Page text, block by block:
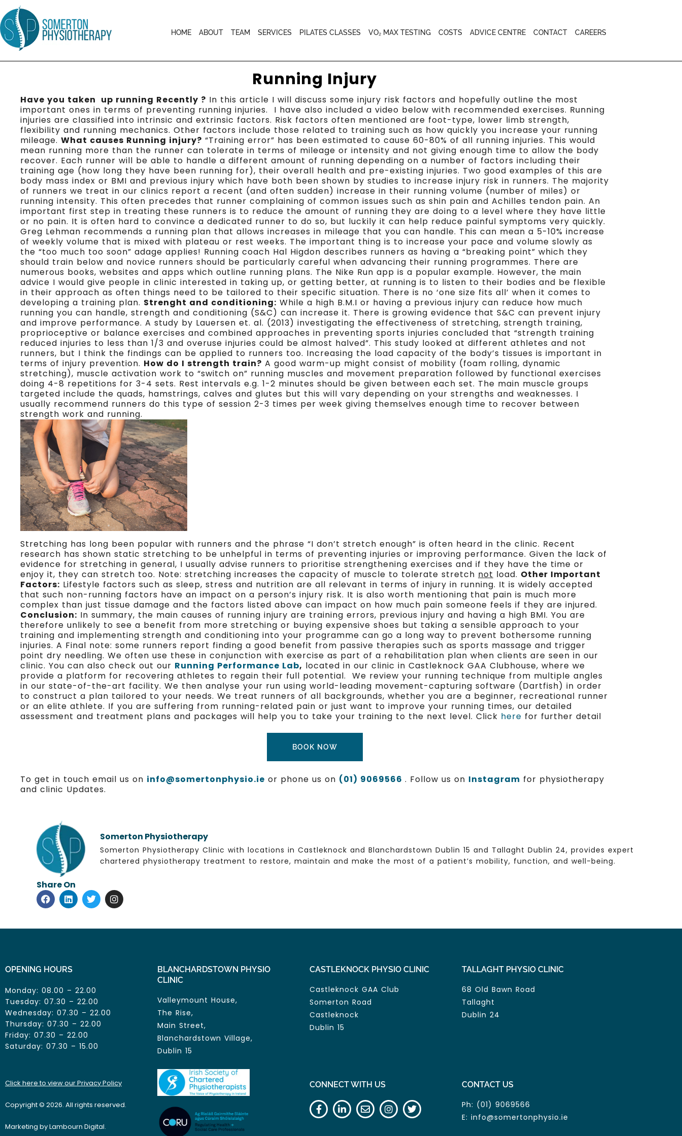
HOME ABOUT TEAM SERVICES PILATES CLASSES VO₂ MAX TESTING COSTS ADVICE CENTRE CONTACT CAREERS
Running Injury
Have you taken up running Recently ? In this article I will discuss some injury risk factors and hopefully outline the most
important ones in terms of preventing running injuries. I have also included a video below with recommended exercises. Running
injuries are classified into intrinsic and extrinsic factors. Risk factors often mentioned are foot-type, lower limb strength,
flexibility and running mechanics. Other factors include those related to training such as how quickly you increase your running
mileage. What causes Running injury? “Training error” has been estimated to cause 60-80% of all running injuries. This would
mean running more than the runner can tolerate in terms of mileage or intensity and not giving enough time to allow the body
recover. Each runner will be able to handle a different amount of running depending on a number of factors including their
training age (how long they have been running for), their overall health and pre-existing injuries. Two good examples of this are
body mass index or BMI and previous injury which have both been shown by studies to increase injury risk in runners. The majority
of runners we treat in our clinics report a recent (and often sudden) increase in their running volume (number of miles) or
running intensity. This often precedes that runner complaining of common issues such as shin pain and Achilles tendon pain. An
important first step in treating these runners is to reduce the amount of running they are doing to a level where they have little
or no pain. It is often hard to convince a dedicated runner to do so, but luckily it can help reduce painful symptoms very quickly.
Greg Lehman recommends a running plan that allows increases in mileage that you can handle. This can mean a 5-10% increase
of weekly volume that is mixed with plateau or rest weeks. The important thing is to increase your pace and volume slowly as
the “too much too soon” adage applies! Running coach Hal Higdon describes runners as having a “breaking point” which they
should train below and novice runners should be particularly careful when advancing their running programmes. There are
numerous books, websites and apps which outline running plans. The Nike Run app is a popular example. However, the main
advice I would give people in clinic interested in taking up, or getting better, at running is to listen to their bodies and be flexible
in their approach as often things need to be tailored to their specific situation. There is no ‘one size fits all’ when it comes to
developing a training plan. Strenght and conditioning: While a high B.M.I or having a previous injury can reduce how much
running you can handle, strength and conditioning (S&C) can increase it. There is growing evidence that S&C can prevent injury
and improve performance. A study by Lauersen et. al. (2013) investigating the effectiveness of stretching, strength training,
proprioceptive or balance exercises and combined approaches in preventing sports injuries concluded that “strength training
reduced injuries to less than 1/3 and overuse injuries could be almost halved”. This study looked at different athletes and not
runners, but I think the findings can be applied to runners too. Increasing the load capacity of the body’s tissues is important in
terms of injury prevention. How do I strength train? A good warm-up might consist of mobility (foam rolling, dynamic
stretching), muscle activation work to “switch on” running muscles and movement preparation followed by functional exercises
doing 4-8 repetitions for 3-4 sets. Rest intervals e.g. 1-2 minutes should be given between each set. The main muscle groups
targeted include the quads, hamstrings, calves and glutes but this will vary depending on your strengths and weaknesses. I
usually recommend runners do this type of session 2-3 times per week giving themselves enough time to recover between
strength work and running.
Stretching has long been popular with runners and the phrase “I don’t stretch enough” is often heard in the clinic. Recent
research has shown static stretching to be unhelpful in terms of preventing injuries or improving performance. Given the lack of
evidence for stretching in general, I usually advise runners to prioritise strengthening exercises and if they have the time or
enjoy it, they can stretch too. Note: stretching increases the capacity of muscle to tolerate stretch not load. Other Important
Factors: Lifestyle factors such as sleep, stress and nutrition are all relevant in terms of injury in running. It is widely accepted
that such non-running factors have an impact on a person’s injury risk. It is also worth mentioning that pain is much more
complex than just tissue damage and the factors listed above can impact on how much pain someone feels if they are injured.
Conclusion: In summary, the main causes of running injury are training errors, previous injury and having a high BMI. You are
therefore unlikely to see a benefit from more stretching or buying expensive shoes but taking a sensible approach to your
training and implementing strength and conditioning into your programme can go a long way to prevent bothersome running
injuries. A Final note: some runners report finding a good benefit from passive therapies such as sports massage and trigger
point dry needling. We often use these in conjunction with exercise as part of a rehabilitation plan when clients are seen in our
clinic. You can also check out our Running Performance Lab, located in our clinic in Castleknock GAA Clubhouse, where we
provide a platform for recovering athletes to regain their full potential. We review your running technique from multiple angles
in our state-of-the-art facility. We then analyse your run using world-leading movement-capturing software (Dartfish) in order
to construct a plan tailored to your needs. We treat runners of all backgrounds, whether you are a beginner, recreational runner
or an elite athlete. If you are suffering from running-related pain or just want to improve your running times, our detailed
assessment and treatment plans and packages will help you to take your training to the next level. Click here for further detail
BOOK NOW
To get in touch email us on info@somertonphysio.ie or phone us on (01) 9069566 . Follow us on Instagram for physiotherapy
and clinic Updates.
Somerton Physiotherapy
Somerton Physiotherapy Clinic with locations in Castleknock and Blanchardstown Dublin 15 and Tallaght Dublin 24, provides expert
chartered physiotherapy treatment to restore, maintain and make the most of a patient’s mobility, function, and well-being.
Share On
OPENING HOURS
Monday: 08.00 – 22.00
Tuesday: 07.30 – 22.00
Wednesday: 07.30 – 22.00
Thursday: 07.30 – 22.00
Friday: 07.30 – 22.00
Saturday: 07.30 – 15.00
BLANCHARDSTOWN PHYSIO
CLINIC
Valleymount House,
The Rise,
Main Street,
Blanchardstown Village,
Dublin 15
CASTLEKNOCK PHYSIO CLINIC
Castleknock GAA Club
Somerton Road
Castleknock
Dublin 15
TALLAGHT PHYSIO CLINIC
68 Old Bawn Road
Tallaght
Dublin 24
Click here to view our Privacy Policy
Copyright © 2026. All rights reserved.
Marketing by Lambourn Digital.
CONNECT WITH US CONTACT US
Ph: (01) 9069566
E: info@somertonphysio.ie